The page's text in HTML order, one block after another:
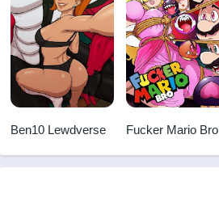
Ben10 Lewdverse Fucker Mario Bro